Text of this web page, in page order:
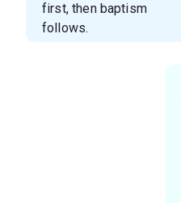
first, then baptism
follows.